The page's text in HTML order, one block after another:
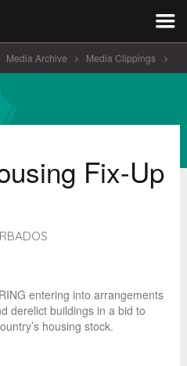
Media Archive Media Clippings
Fix-Up
entering into arrangements
derelict buildings in a bid to
housing stock.